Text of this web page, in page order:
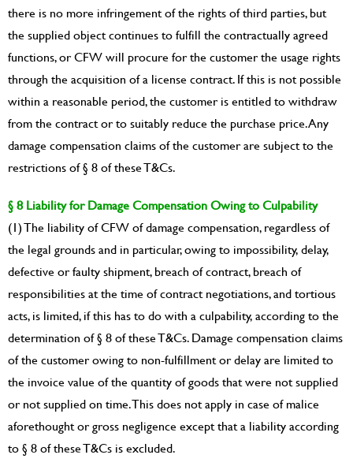
there is no more infringement of the rights of third parties, but
the supplied object continues to fulfill the contractually agreed
functions, or CFW will procure for the customer the usage rights
through the acquisition of a license contract. If this is not possible
within a reasonable period, the customer is entitled to withdraw
from the contract or to suitably reduce the purchase price. Any
damage compensation claims of the customer are subject to the
restrictions of § 8 of these T&Cs.
§ 8 Liability for Damage Compensation Owing to Culpability
(1) The liability of CFW of damage compensation, regardless of
the legal grounds and in particular, owing to impossibility, delay,
defective or faulty shipment, breach of contract, breach of
responsibilities at the time of contract negotiations, and tortious
acts, is limited, if this has to do with a culpability, according to the
determination of § 8 of these T&Cs. Damage compensation claims
of the customer owing to non-fulfillment or delay are limited to
the invoice value of the quantity of goods that were not supplied
or not supplied on time. This does not apply in case of malice
aforethought or gross negligence except that a liability according
to § 8 of these T&Cs is excluded.